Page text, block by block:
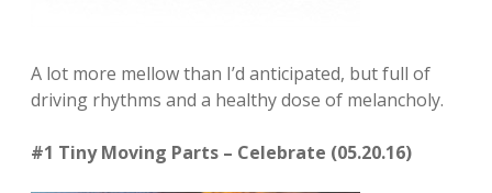
A lot more mellow than I’d anticipated, but full of
driving rhythms and a healthy dose of melancholy.
#1 Tiny Moving Parts – Celebrate (05.20.16)